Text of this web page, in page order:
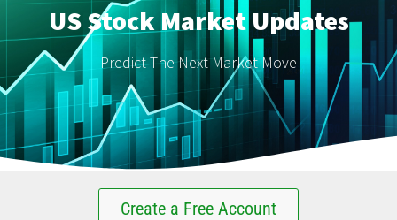
US Stock Market Updates
Predict The Next Market Move
Create a Free Account